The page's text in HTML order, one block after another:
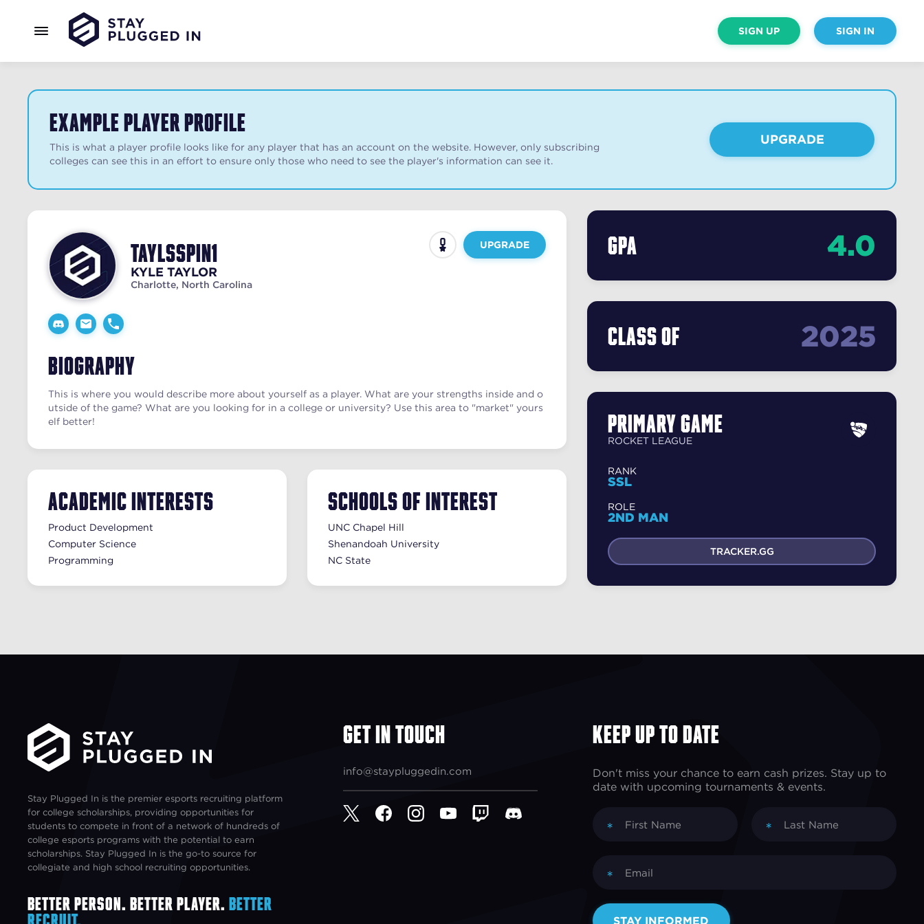
SIGN UP SIGN IN
Example Player Profile
This is what a player profile looks like for any player that has an account on the website. However, only subscribing
colleges can see this in an effort to ensure only those who need to see the player's information can see it.
UPGRADE
taylsspin1
KYLE TAYLOR
Charlotte, North Carolina
UPGRADE
Biography
This is where you would describe more about yourself as a player. What are your strengths inside and o
utside of the game? What are you looking for in a college or university? Use this area to "market" yours
elf better!
Academic Interests
Product Development
Computer Science
Programming
Schools of Interest
UNC Chapel Hill
Shenandoah University
NC State
GPA 4.0
Class Of 2025
Primary Game
ROCKET LEAGUE
RANK
SSL
ROLE
2ND MAN
TRACKER.GG
Stay Plugged In is the premier esports recruiting platform
for college scholarships, providing opportunities for
students to compete in front of a network of hundreds of
college esports programs with the potential to earn
scholarships. Stay Plugged In is the go-to source for
collegiate and high school recruiting opportunities.
Better Person. Better Player. Better
Recruit.
Get In Touch
info@staypluggedin.com
Keep up to Date
Don't miss your chance to earn cash prizes. Stay up to
date with upcoming tournaments & events.
* *
*
STAY INFORMED